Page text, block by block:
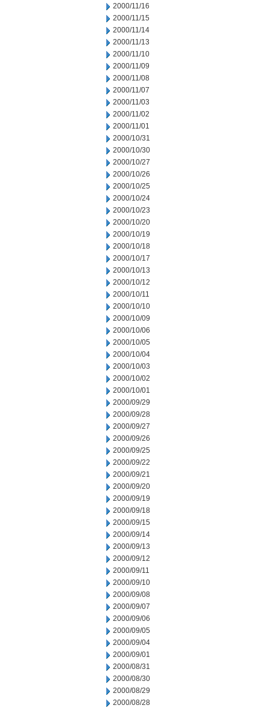
2000/11/16
2000/11/15
2000/11/14
2000/11/13
2000/11/10
2000/11/09
2000/11/08
2000/11/07
2000/11/03
2000/11/02
2000/11/01
2000/10/31
2000/10/30
2000/10/27
2000/10/26
2000/10/25
2000/10/24
2000/10/23
2000/10/20
2000/10/19
2000/10/18
2000/10/17
2000/10/13
2000/10/12
2000/10/11
2000/10/10
2000/10/09
2000/10/06
2000/10/05
2000/10/04
2000/10/03
2000/10/02
2000/10/01
2000/09/29
2000/09/28
2000/09/27
2000/09/26
2000/09/25
2000/09/22
2000/09/21
2000/09/20
2000/09/19
2000/09/18
2000/09/15
2000/09/14
2000/09/13
2000/09/12
2000/09/11
2000/09/10
2000/09/08
2000/09/07
2000/09/06
2000/09/05
2000/09/04
2000/09/01
2000/08/31
2000/08/30
2000/08/29
2000/08/28